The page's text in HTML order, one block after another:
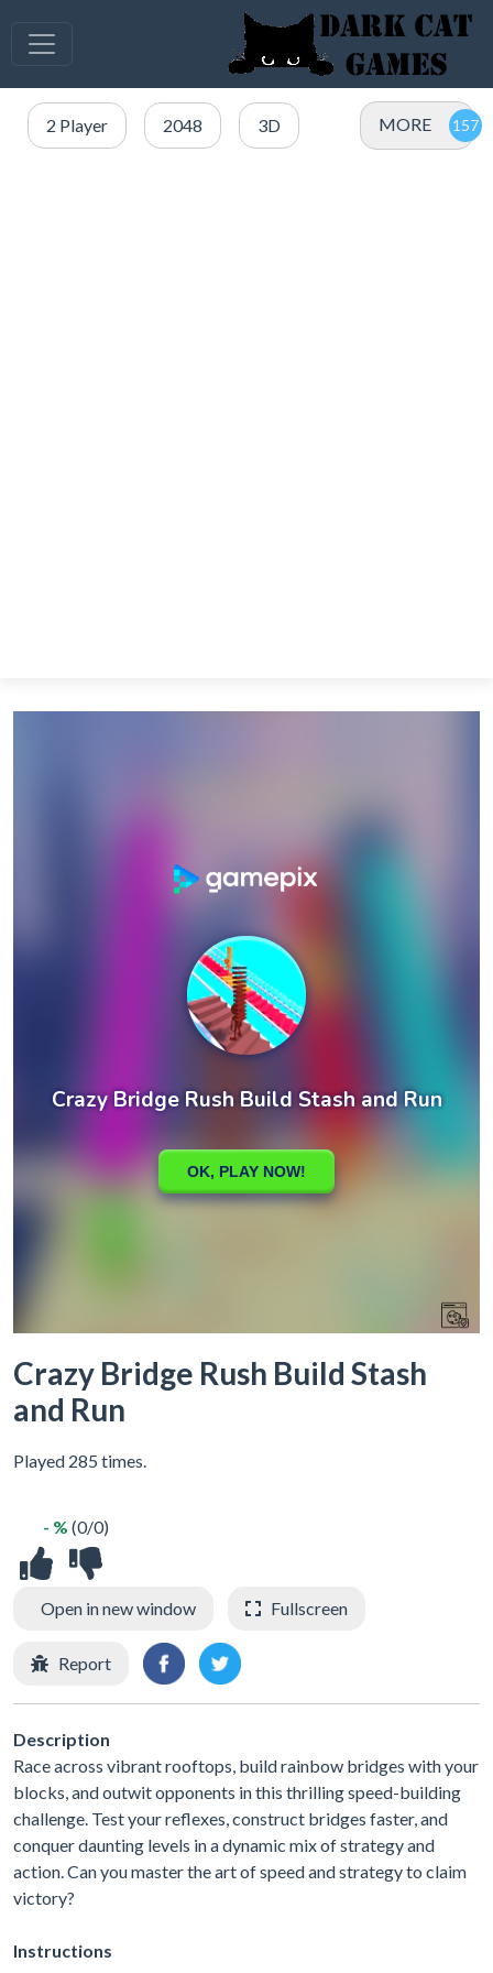
2 Player 2048 3D MORE
Crazy Bridge Rush Build Stash
and Run
Played 285 times.
- % (0/0)
Open in new window Fullscreen
Report
Description
Race across vibrant rooftops, build rainbow bridges with your
blocks, and outwit opponents in this thrilling speed-building
challenge. Test your reflexes, construct bridges faster, and
conquer daunting levels in a dynamic mix of strategy and
action. Can you master the art of speed and strategy to claim
victory?
Instructions